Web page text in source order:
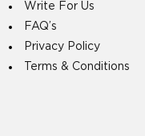
Write For Us
FAQ’s
Privacy Policy
Terms & Conditions